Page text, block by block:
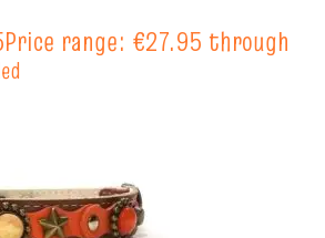
Price range: €27.95 through